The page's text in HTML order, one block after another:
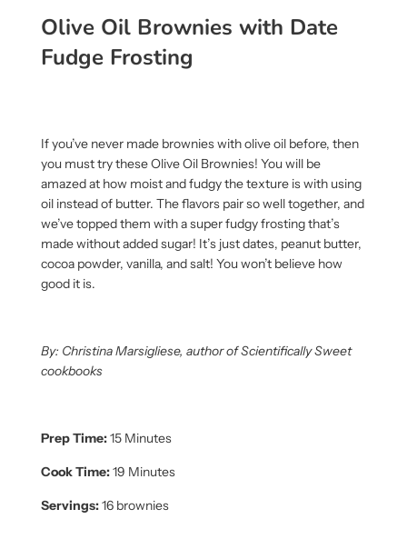
Olive Oil Brownies with Date
Fudge Frosting
If you’ve never made brownies with olive oil before, then
you must try these Olive Oil Brownies! You will be
amazed at how moist and fudgy the texture is with using
oil instead of butter. The flavors pair so well together, and
we’ve topped them with a super fudgy frosting that’s
made without added sugar! It’s just dates, peanut butter,
cocoa powder, vanilla, and salt! You won’t believe how
good it is.
By: Christina Marsigliese, author of Scientifically Sweet
cookbooks
Prep Time:15 Minutes
Cook Time:19 Minutes
Servings:16 brownies